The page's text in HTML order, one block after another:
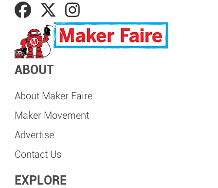
ABOUT
About Maker Faire
Maker Movement
Advertise
Contact Us
EXPLORE